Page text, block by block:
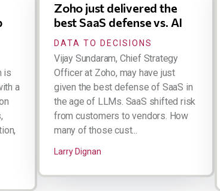
is
a
Zoho just delivered the
best SaaS defense vs. AI
DATA TO DECISIONS
Vijay Sundaram, Chief Strategy
Officer at Zoho, may have just
given the best defense of SaaS in
the age of LLMs. SaaS shifted risk
from customers to vendors. How
many of those cust...
Larry Dignan